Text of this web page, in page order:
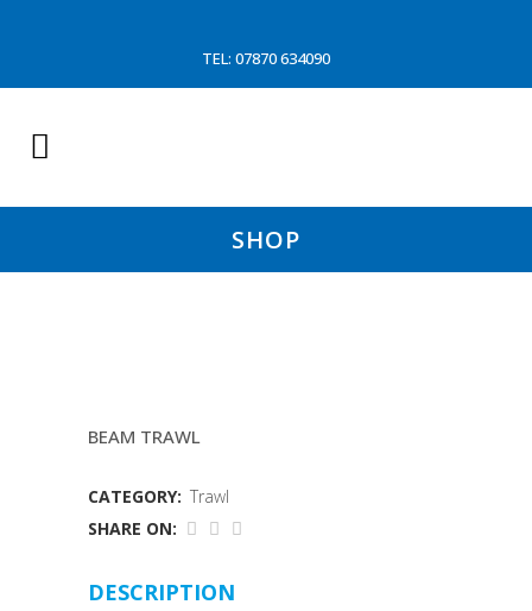
TEL: 07870 634090
SHOP
BEAM TRAWL
CATEGORY: Trawl
SHARE ON:
DESCRIPTION